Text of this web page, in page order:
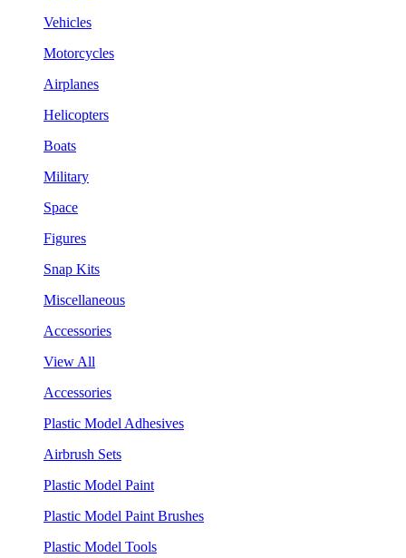
Vehicles
Motorcycles
Airplanes
Helicopters
Boats
Military
Space
Figures
Snap Kits
Miscellaneous
Accessories
View All
Accessories
Plastic Model Adhesives
Airbrush Sets
Plastic Model Paint
Plastic Model Paint Brushes
Plastic Model Tools